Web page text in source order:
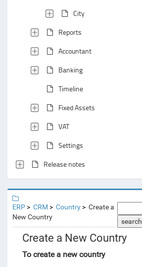
City
Reports
Accountant
Banking
Timeline
Fixed Assets
VAT
Settings
Release notes
ERP CRM Country
Create a
New Country
search
Create a New Country
To create a new country